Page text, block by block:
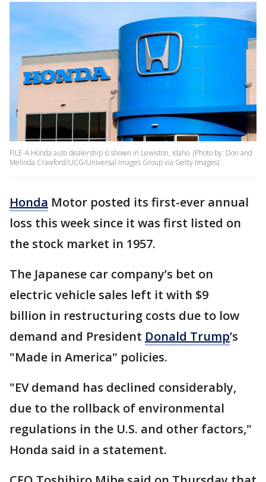
FILE-A Honda auto dealership is shown in Lewiston, Idaho. (Photo by: Don and
Melinda Crawford/UCG/Universal Images Group via Getty Images)
Honda Motor posted its first-ever annual
loss this week since it was first listed on
the stock market in 1957.
The Japanese car company’s bet on
electric vehicle sales left it with $9
billion in restructuring costs due to low
demand and President Donald Trump’s
"Made in America" policies.
"EV demand has declined considerably,
due to the rollback of environmental
regulations in the U.S. and other factors,"
Honda said in a statement.